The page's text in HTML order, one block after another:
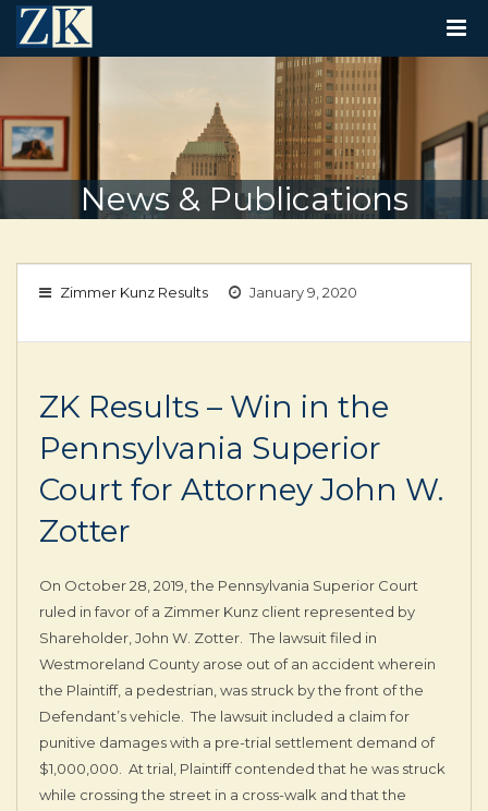
G
N
A
V
G
News & Publications
Zimmer Kunz Results January 9, 2020
ZK Results – Win in the
Pennsylvania Superior
Court for Attorney John W.
Zotter
On October 28, 2019, the Pennsylvania Superior Court
ruled in favor of a Zimmer Kunz client represented by
Shareholder, John W. Zotter. The lawsuit filed in
Westmoreland County arose out of an accident wherein
the Plaintiff, a pedestrian, was struck by the front of the
Defendant’s vehicle. The lawsuit included a claim for
punitive damages with a pre-trial settlement demand of
$1,000,000. At trial, Plaintiff contended that he was struck
while crossing the street in a cross-walk and that the